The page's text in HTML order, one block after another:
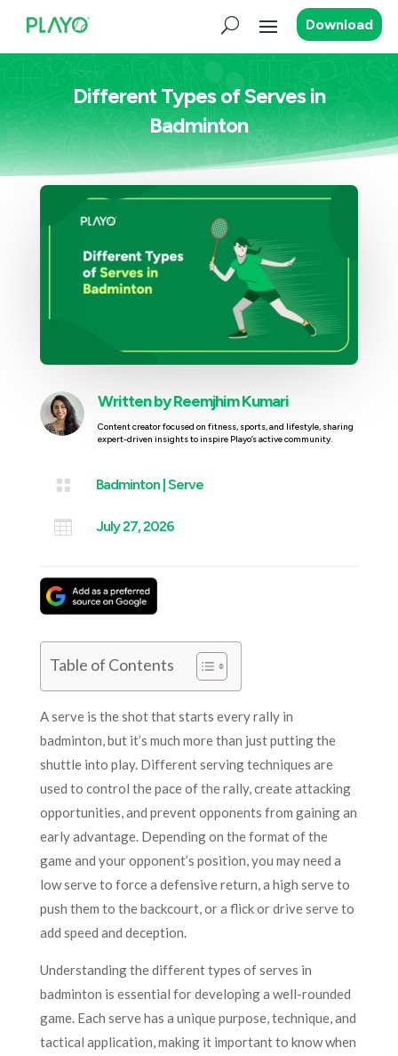
Download
Different Types of Serves in
Badminton
Written byReemjhim Kumari
Content creator focused on fitness, sports, and lifestyle, sharing
expert-driven insights to inspire Playo’s active community.
 Badminton|Serve
 July 27, 2026
Table of Contents
A serve is the shot that starts every rally in
badminton, but it’s much more than just putting the
shuttle into play. Different serving techniques are
used to control the pace of the rally, create attacking
opportunities, and prevent opponents from gaining an
early advantage. Depending on the format of the
game and your opponent’s position, you may need a
low serve to force a defensive return, a high serve to
push them to the backcourt, or a flick or drive serve to
add speed and deception.
Understanding the different types of serves in
badminton is essential for developing a well-rounded
game. Each serve has a unique purpose, technique, and
tactical application, making it important to know when